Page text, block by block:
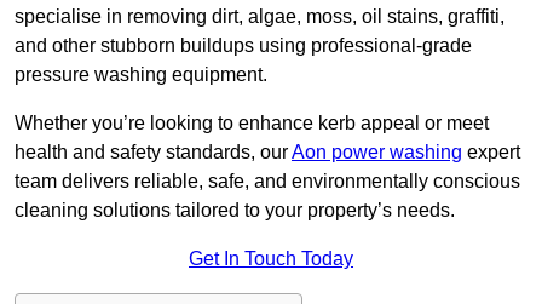
specialise in removing dirt, algae, moss, oil stains, graffiti,
and other stubborn buildups using professional-grade
pressure washing equipment.
Whether you’re looking to enhance kerb appeal or meet
health and safety standards, ourAon power washing expert
team delivers reliable, safe, and environmentally conscious
cleaning solutions tailored to your property’s needs.
Get In Touch Today